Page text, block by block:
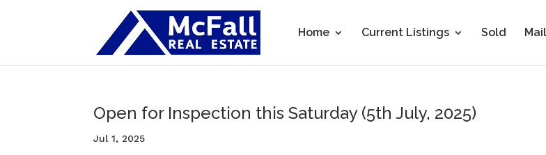
Home Current Listings Sold
Open for Inspection this Saturday (5th July, 2025)
Jul 1, 2025